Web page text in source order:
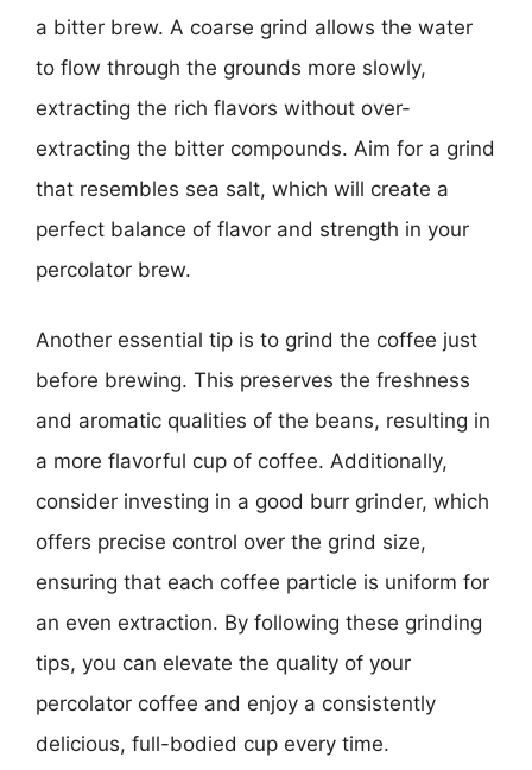
a bitter brew. A coarse grind allows the water
to flow through the grounds more slowly,
extracting the rich flavors without over-
extracting the bitter compounds. Aim for a grind
that resembles sea salt, which will create a
perfect balance of flavor and strength in your
percolator brew.
Another essential tip is to grind the coffee just
before brewing. This preserves the freshness
and aromatic qualities of the beans, resulting in
a more flavorful cup of coffee. Additionally,
consider investing in a good burr grinder, which
offers precise control over the grind size,
ensuring that each coffee particle is uniform for
an even extraction. By following these grinding
tips, you can elevate the quality of your
percolator coffee and enjoy a consistently
delicious, full-bodied cup every time.